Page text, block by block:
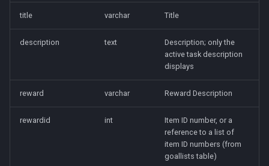
character_tasks
character_task_timers
character_tribute
keyring
lfguild
Query Server
Scheduler
title varchar Title
description text
Description; only the
active task description
displays
reward varchar Reward Description
rewardid int
Item ID number, or a
reference to a list of
item ID numbers (from
goallists table)